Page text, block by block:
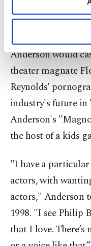
Other
purposes,
make our
personal as
preferences
more about
Settings
Information
Hoffman's first
chides Hall as
Anderson would
theater magnate
Reynolds'
industry's future
Anderson's
the host of a kids
"I have a
actors, with
actors," Anderson
1998. "I see Philip
that I love. There’s